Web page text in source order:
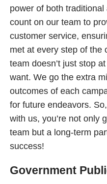
power of both
count on our team to
customer service,
met at every step of the
team doesn’t just stop
want. We go the extra
outcomes of each
for future endeavors.
with us, you’re not only
team but a long-term
success!
Government